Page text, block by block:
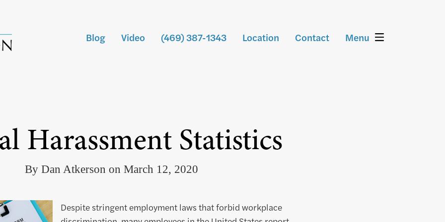
Blog Video (469) 387-1343 Location Contact Menu
Harassment Statistics
By Dan Atkerson on March 12, 2020
Despite stringent employment laws that forbid workplace